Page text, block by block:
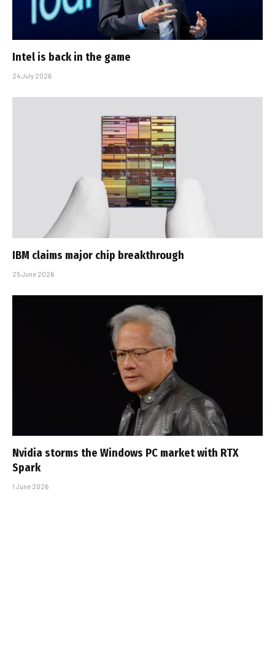
Intel is back in the game
24 July 2026
IBM claims major chip breakthrough
25 June 2026
Nvidia storms the Windows PC market with RTX
Spark
1 June 2026